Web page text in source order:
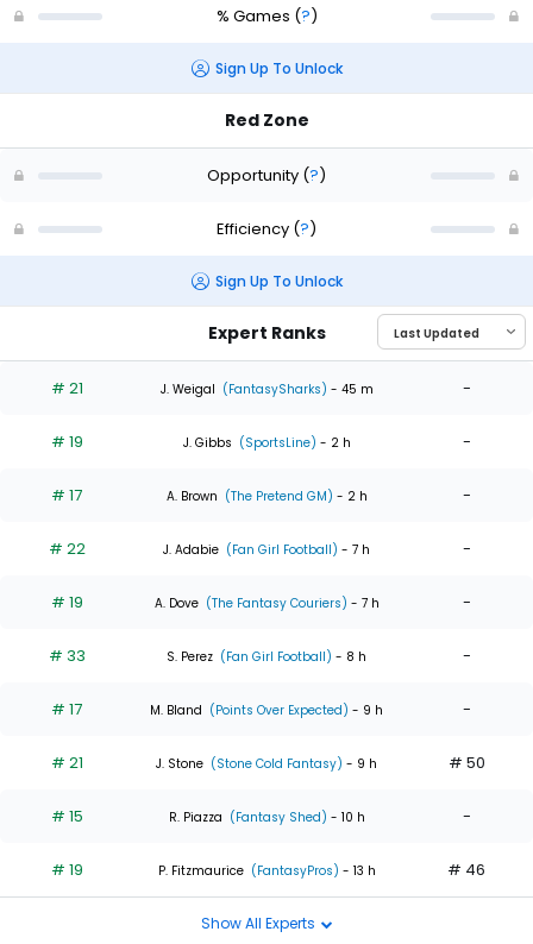
% Games (?)
Sign Up To Unlock
Red Zone
Opportunity (?)
Efficiency (?)
Sign Up To Unlock
Expert Ranks
# 21 J. Weigal (FantasySharks) - 45 m -
# 19 J. Gibbs (SportsLine) - 2 h -
# 17 A. Brown (The Pretend GM) - 2 h -
# 22 J. Adabie (Fan Girl Football) - 7 h -
# 19 A. Dove (The Fantasy Couriers) - 7 h -
# 33 S. Perez (Fan Girl Football) - 8 h -
# 17 M. Bland (Points Over Expected) - 9 h -
# 21 J. Stone (Stone Cold Fantasy) - 9 h # 50
# 15 R. Piazza (Fantasy Shed) - 10 h -
# 19 P. Fitzmaurice (FantasyPros) - 13 h # 46
Show All Experts